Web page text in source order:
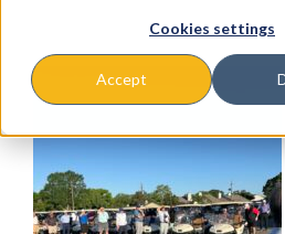
Cookies settings
Accept